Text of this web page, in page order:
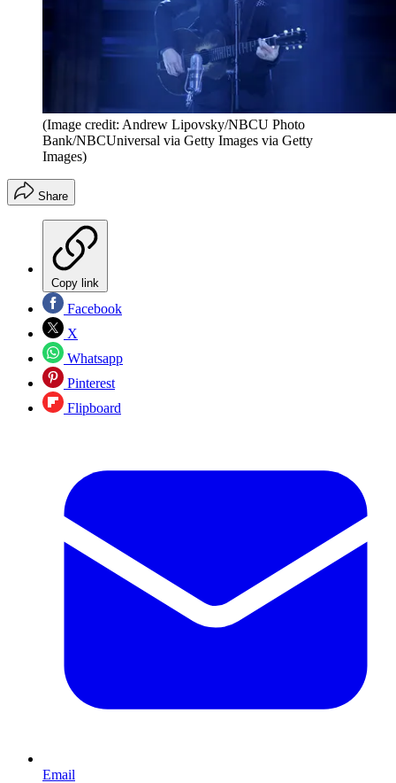
(Image credit: Andrew Lipovsky/NBCU Photo
Bank/NBCUniversal via Getty Images via Getty
Images)
Share
Copy link
Facebook
X
Whatsapp
Pinterest
Flipboard
Email